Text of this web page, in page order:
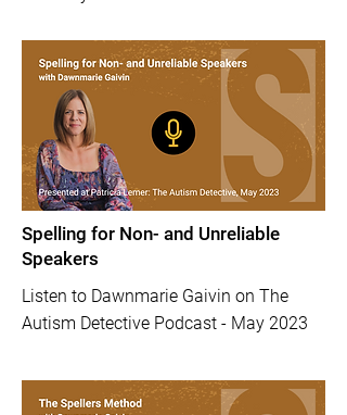
Spelling for Non- and Unreliable
Speakers
Listen to Dawnmarie Gaivin on The
Autism Detective Podcast - May 2023